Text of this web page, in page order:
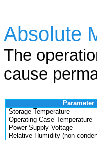
Absolute
The
cause
Parameter
Storage Temperature
Operating Case Temperature
Power Supply Voltage
Relative Humidity (non-